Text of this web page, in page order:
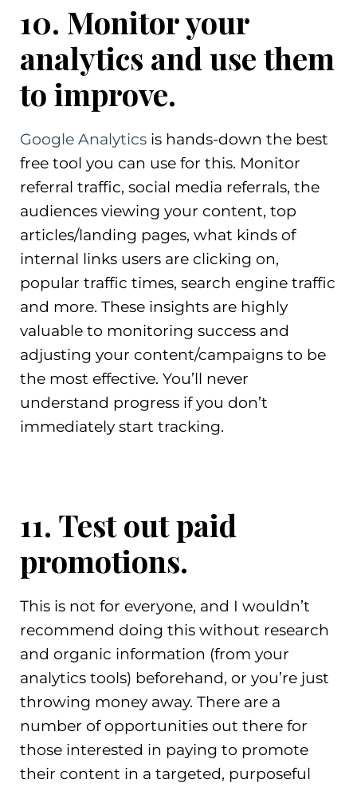
10. Monitor your
analytics and use them
to improve.
Google Analytics is hands-down the best
free tool you can use for this. Monitor
referral traffic, social media referrals, the
audiences viewing your content, top
articles/landing pages, what kinds of
internal links users are clicking on,
popular traffic times, search engine traffic
and more. These insights are highly
valuable to monitoring success and
adjusting your content/campaigns to be
the most effective. You’ll never
understand progress if you don’t
immediately start tracking.
11. Test out paid
promotions.
This is not for everyone, and I wouldn’t
recommend doing this without research
and organic information (from your
analytics tools) beforehand, or you’re just
throwing money away. There are a
number of opportunities out there for
those interested in paying to promote
their content in a targeted, purposeful